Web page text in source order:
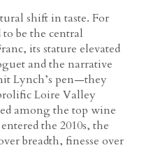
shift in taste. For
be the central
its stature elevated
and the narrative
Lynch’s pen—they
Loire Valley
among the top wine
the 2010s, the
breadth, finesse over